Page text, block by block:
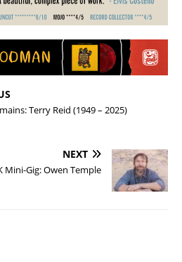
Terry Reid (1949 – 2025)
NEXT
Mini-Gig: Owen Temple